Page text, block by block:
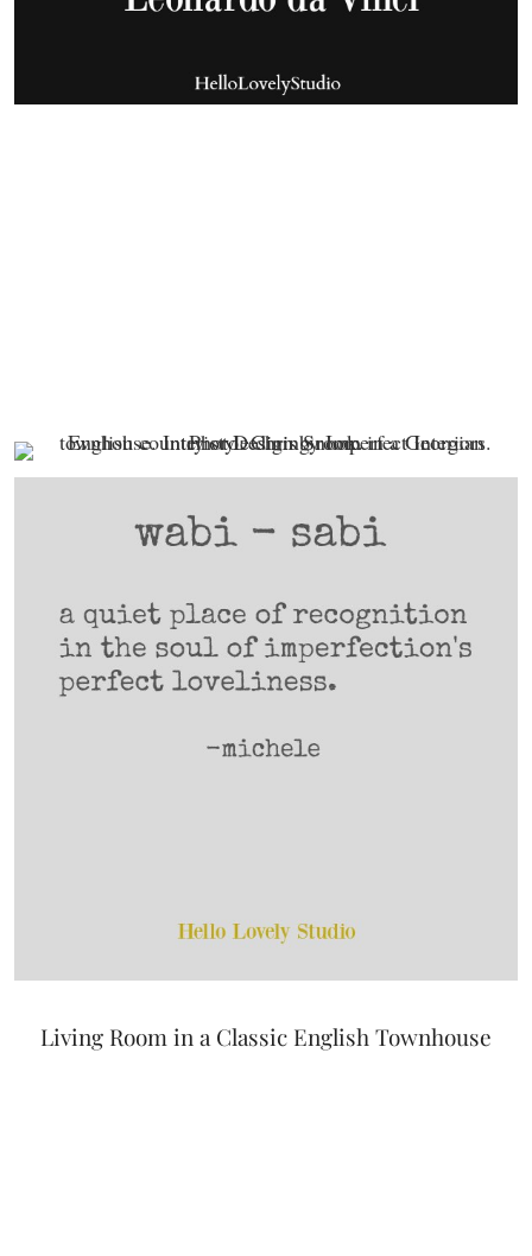
Living Room in a Classic English Townhouse